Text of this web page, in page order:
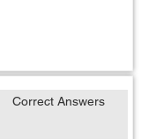
Correct Answers